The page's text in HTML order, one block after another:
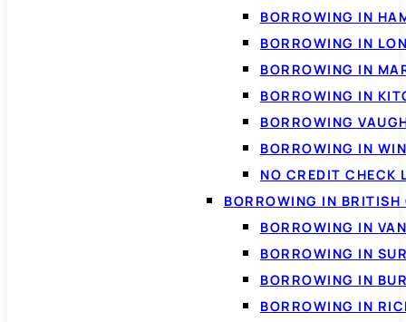
BORROWING IN
BORROWING IN
BORROWING IN
BORROWING IN
BORROWING
BORROWING IN
NO CREDIT CHECK
BORROWING IN
BORROWING IN
BORROWING IN
BORROWING IN
BORROWING IN